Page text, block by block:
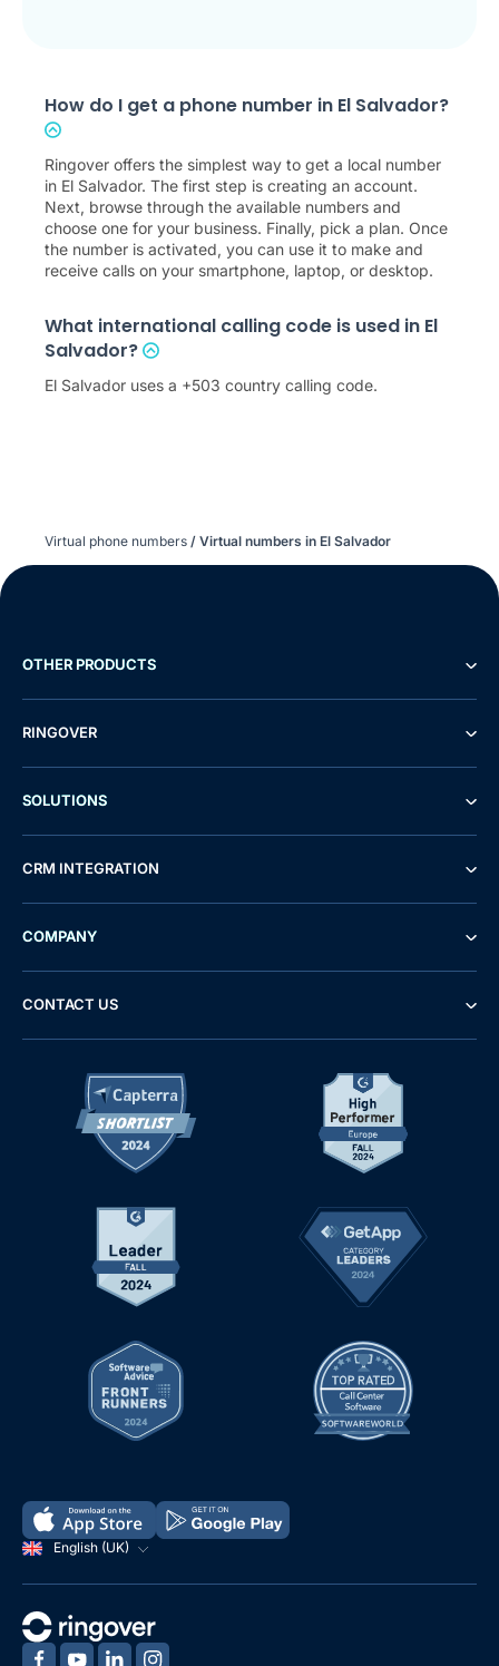
How do I get a phone number in El Salvador?
Ringover offers the simplest way to get a local number
in El Salvador. The first step is creating an account.
Next, browse through the available numbers and
choose one for your business. Finally, pick a plan. Once
the number is activated, you can use it to make and
receive calls on your smartphone, laptop, or desktop.
What international calling code is used in El
Salvador?
El Salvador uses a +503 country calling code.
Virtual phone numbers / Virtual numbers in El Salvador
English (UK)
OTHER PRODUCTS
RINGOVER
SOLUTIONS
CRM INTEGRATION
COMPANY
CONTACT US